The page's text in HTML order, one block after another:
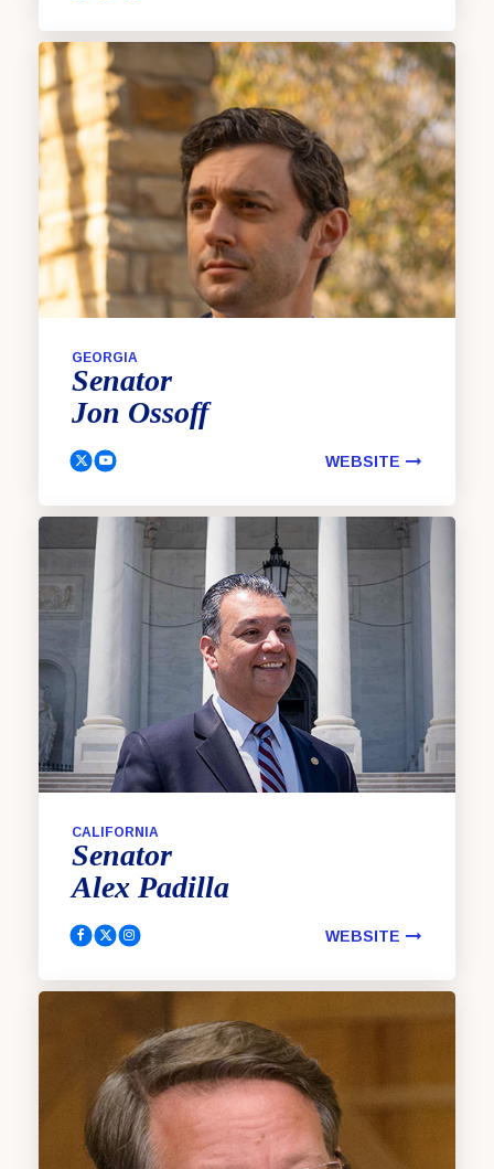
GEORGIA
Senator
Jon Ossoff
Ossoff, Jon Twitter
Ossoff, Jon Youtube WEBSITE
CALIFORNIA
Senator
Alex Padilla
Padilla, Alex Facebook
Padilla, Alex Twitter
Padilla, Alex Instagram WEBSITE